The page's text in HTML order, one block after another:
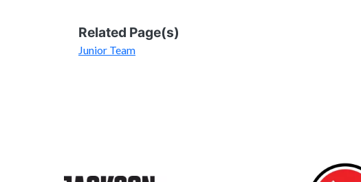
Related Page(s)
Junior Team